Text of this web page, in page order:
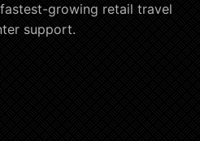
growing retail travel
support.